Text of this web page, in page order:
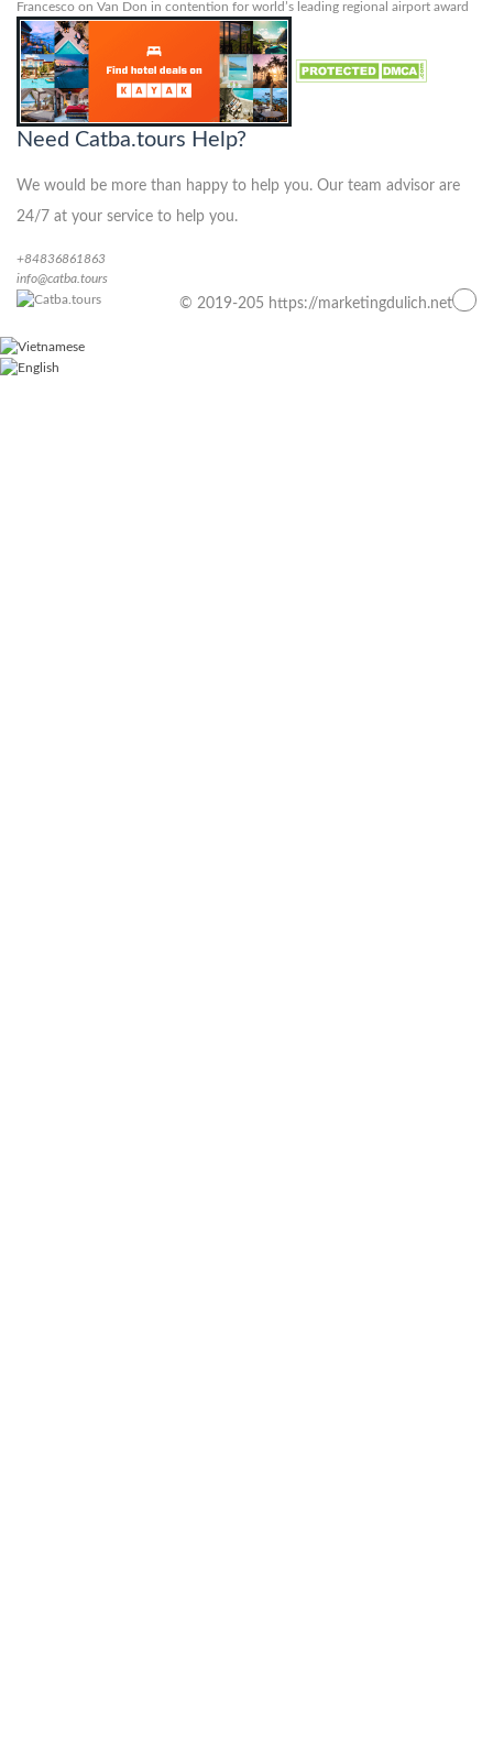
Francesco on Van Don in contention for world’s leading regional airport award
Need Catba.tours Help?
We would be more than happy to help you. Our team advisor are
24/7 at your service to help you.
+84836861863
info@catba.tours
© 2019-205 https://marketingdulich.net